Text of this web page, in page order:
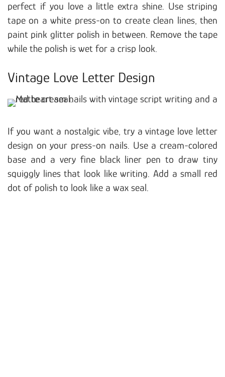
perfect if you love a little extra shine. Use striping
tape on a white press-on to create clean lines, then
paint pink glitter polish in between. Remove the tape
while the polish is wet for a crisp look.
Vintage Love Letter Design
If you want a nostalgic vibe, try a vintage love letter
design on your press-on nails. Use a cream-colored
base and a very fine black liner pen to draw tiny
squiggly lines that look like writing. Add a small red
dot of polish to look like a wax seal.